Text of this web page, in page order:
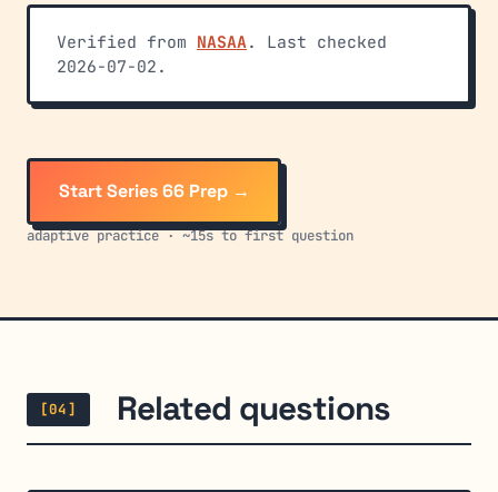
Verified from NASAA . Last checked
2026-07-02.
Start Series 66 Prep →
adaptive practice · ~15s to first question
[04] Related questions